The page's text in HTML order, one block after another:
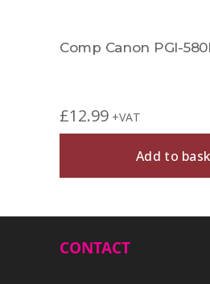
Comp Canon PGI-
£12.99 +VAT
Add to
CONTACT